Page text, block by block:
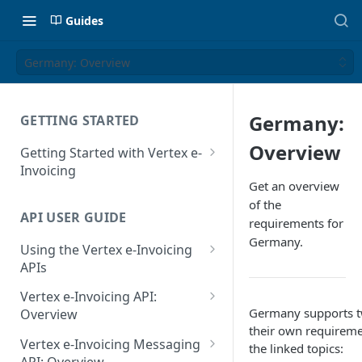
Guides
Germany: Overview
GETTING STARTED
Getting Started with Vertex e-
Invoicing
Supported Countries
Glossary
Release Notes
July 22 2026
API USER GUIDE
Using the Vertex e-Invoicing
APIs
Error Handling
VRBL: Messages
Peppol: Messages
Vertex e-Invoicing API:
Overview
Vertex e-Invoicing API:
Example Process Flow
Vertex e-Invoicing Messaging
Germany:
Overview
Get an overview
of the
requirements for
Germany.
Germany supports
their own
the linked topics: